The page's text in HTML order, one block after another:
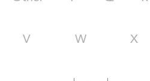
V W X